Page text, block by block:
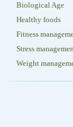
Biological Age
Healthy foods
Fitness
Stress
Weight